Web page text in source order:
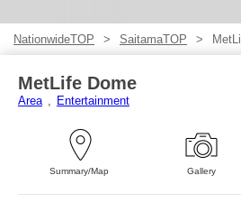
NationwideTOP SaitamaTOP
MetLife Dome
Area Entertainment
Summary/Map Gallery